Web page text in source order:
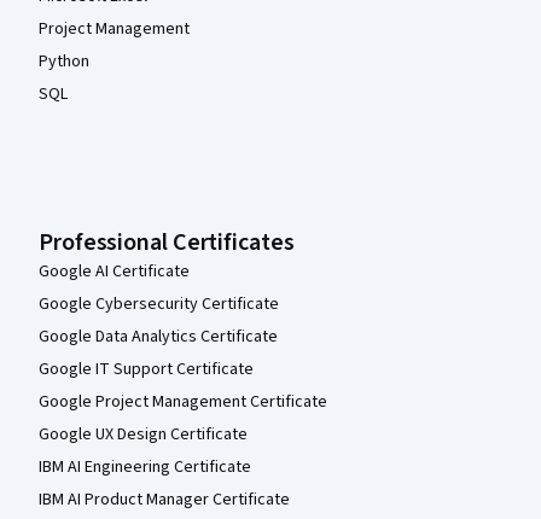
Project Management
Python
SQL
Professional Certificates
Google AI Certificate
Google Cybersecurity Certificate
Google Data Analytics Certificate
Google IT Support Certificate
Google Project Management Certificate
Google UX Design Certificate
IBM AI Engineering Certificate
IBM AI Product Manager Certificate